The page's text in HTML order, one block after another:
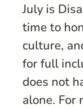
July is
time to
culture,
for full
does not
alone. For